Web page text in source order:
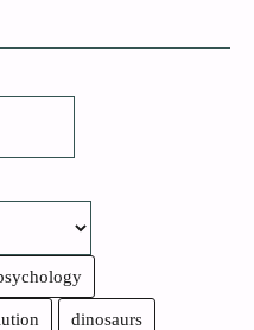
dinosaurs